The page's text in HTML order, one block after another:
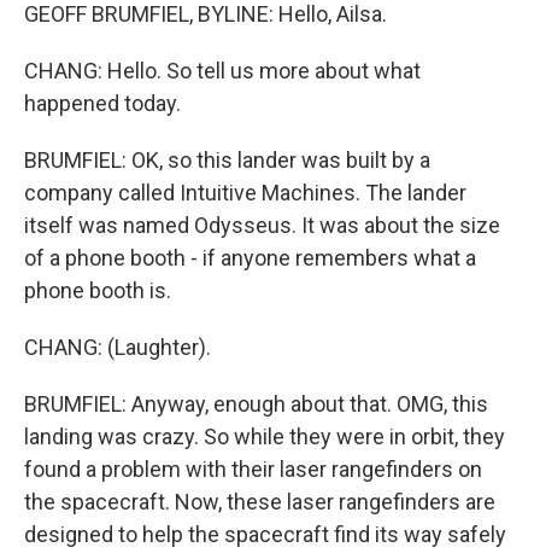
GEOFF BRUMFIEL, BYLINE: Hello, Ailsa.
CHANG: Hello. So tell us more about what
happened today.
BRUMFIEL: OK, so this lander was built by a
company called Intuitive Machines. The lander
itself was named Odysseus. It was about the size
of a phone booth - if anyone remembers what a
phone booth is.
CHANG: (Laughter).
BRUMFIEL: Anyway, enough about that. OMG, this
landing was crazy. So while they were in orbit, they
found a problem with their laser rangefinders on
the spacecraft. Now, these laser rangefinders are
designed to help the spacecraft find its way safely